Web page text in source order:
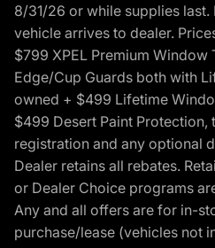
8/31/26 or while supplies
vehicle arrives to dealer.
$799 XPEL Premium
Edge/Cup Guards both with
owned + $499 Lifetime
$499 Desert Paint Protection,
registration and any optional
Dealer retains all rebates.
or Dealer Choice programs
Any and all offers are for in-
purchase/lease (vehicles not